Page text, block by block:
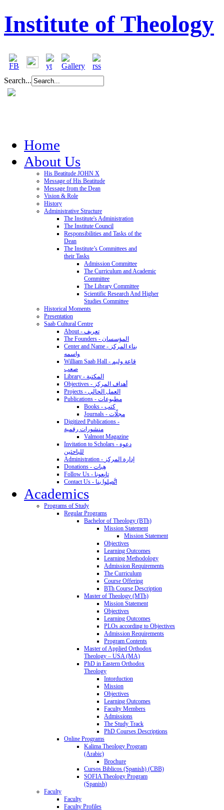
Institute of Theology
Search...
Home
About Us
His Beatitude JOHN X
Message of His Beatitude
Message from the Dean
Vision & Role
History
Administrative Structure
The Institute's Administration
The Institute Council
Responsibilities and Tasks of the
Dean
The Institute’s Committees and
their Tasks
Admission Committee
The Curriculum and Academic
Committee
The Library Committee
Scientific Research And Higher
Studies Committee
Historical Moments
Presentation
Saab Cultural Centre
About - تعريف
The Founders - المؤسسان
Center and Name - بناء المركز
واسمه
William Saab Hall - قاعة وليم
صعب
Library - المكتبة
Objectives - أهداف المركز
Projects - العمل الحالي
Publications - مطبوعات
Books - كتب
Journals - مجلّات
Digitized Publications -
منشورات رقمية
Valmont Magazine
Invitation to Scholars - دعوة
للباحثين
Administration - إدارة المركز
Donations - هِبات
Follow Us - تابِعونا
Contact Us - اتَّصِلوا بنا
Academics
Programs of Study
Regular Programs
Bachelor of Theology (BTh)
Mission Statement
Mission Statement
Objectives
Learning Outcomes
Learning Methodology
Admission Requirements
The Curriculum
Course Offering
BTh Course Description
Master of Theology (MTh)
Mission Statement
Objectives
Learning Outcomes
PLOs according to Objectives
Admission Requirements
Program Contents
Master of Applied Orthodox
Theology – USA (MA)
PhD in Eastern Orthodox
Theology
Intorduction
Mission
Objectives
Learning Outcomes
Faculty Members
Admissions
The Study Track
PhD Courses Descriptions
Online Programs
Kalima Theology Program
(Arabic)
Brochure
Cursos Biblicos (Spanish) (CBB)
SOFIA Theology Program
(Spanish)
Faculty
Faculty
Faculty Profiles